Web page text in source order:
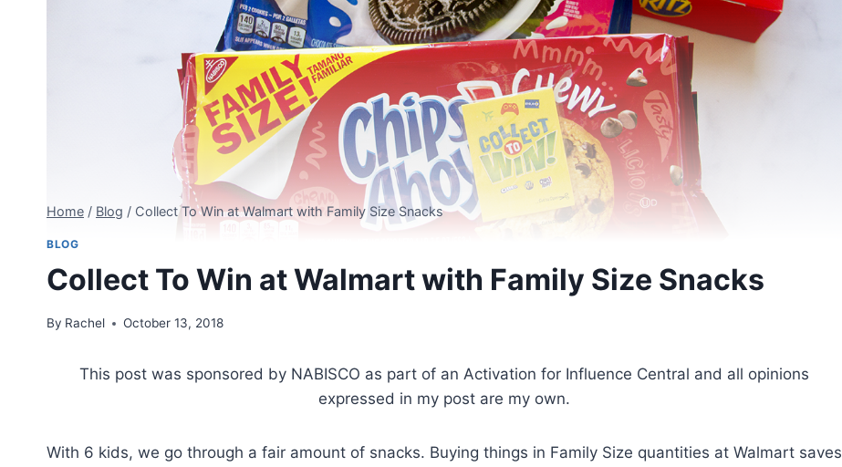
Home / Blog / Collect To Win at Walmart with Family Size Snacks
BLOG
Collect To Win at Walmart with Family Size Snacks
By Rachel October 13, 2018
This post was sponsored by NABISCO as part of an Activation for Influence Central and all opinions
expressed in my post are my own.
With 6 kids, we go through a fair amount of snacks. Buying things in Family Size quantities at Walmart saves